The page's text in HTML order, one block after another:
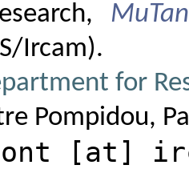
Ircam).
for
Pompidou,
[at]